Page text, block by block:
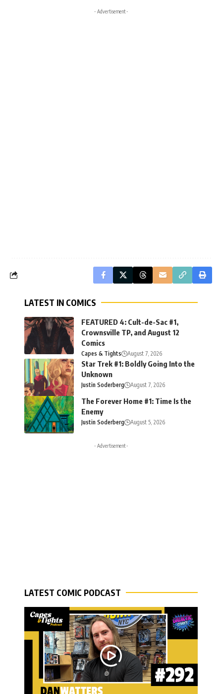
- Advertisement -
LATEST IN COMICS
FEATURED 4: Cult-de-Sac #1,
Crownsville TP, and August 12
Comics
Capes & Tights August 7, 2026
Star Trek #1: Boldly Going Into the
Unknown
Justin Soderberg August 7, 2026
The Forever Home #1: Time Is the
Enemy
Justin Soderberg August 5, 2026
- Advertisement -
LATEST COMIC PODCAST